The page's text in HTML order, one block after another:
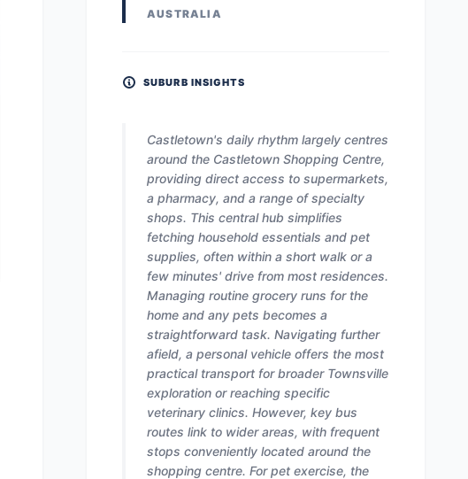
AUSTRALIA
SUBURB INSIGHTS
Castletown's daily rhythm largely centres
around the Castletown Shopping Centre,
providing direct access to supermarkets,
a pharmacy, and a range of specialty
shops. This central hub simplifies
fetching household essentials and pet
supplies, often within a short walk or a
few minutes' drive from most residences.
Managing routine grocery runs for the
home and any pets becomes a
straightforward task. Navigating further
afield, a personal vehicle offers the most
practical transport for broader Townsville
exploration or reaching specific
veterinary clinics. However, key bus
routes link to wider areas, with frequent
stops conveniently located around the
shopping centre. For pet exercise, the